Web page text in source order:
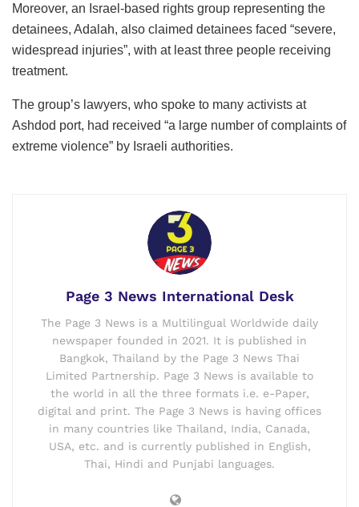
Moreover, an Israel-based rights group representing the
detainees, Adalah, also claimed detainees faced “severe,
widespread injuries”, with at least three people receiving
treatment.
The group’s lawyers, who spoke to many activists at
Ashdod port, had received “a large number of complaints of
extreme violence” by Israeli authorities.
Page 3 News International Desk
The Page 3 News is a Multilingual Worldwide daily
newspaper founded in 2021. It is published in
Bangkok, Thailand by the Page 3 News Thai
Limited Partnership. Page 3 News is available to
the world in all the three formats i.e. e-Paper,
digital and print. The Page 3 News is having offices
in many countries like Thailand, India, Canada,
USA, etc. and is currently published in English,
Thai, Hindi and Punjabi languages.